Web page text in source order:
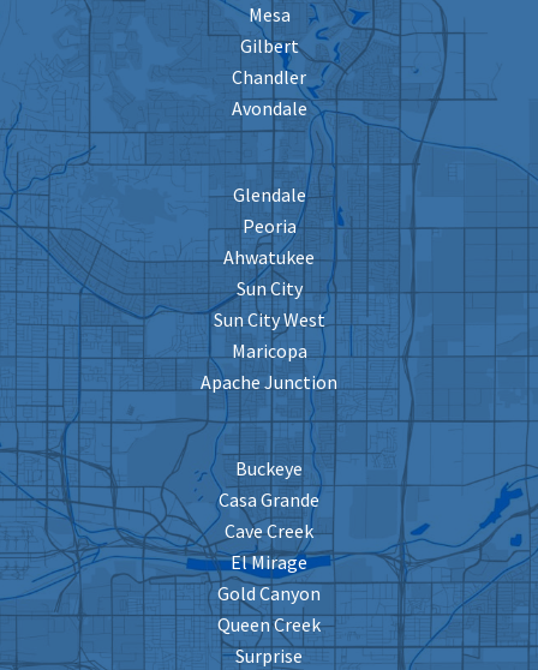
Mesa
Gilbert
Chandler
Avondale
Glendale
Peoria
Ahwatukee
Sun City
Sun City West
Maricopa
Apache Junction
Buckeye
Casa Grande
Cave Creek
El Mirage
Gold Canyon
Queen Creek
Surprise